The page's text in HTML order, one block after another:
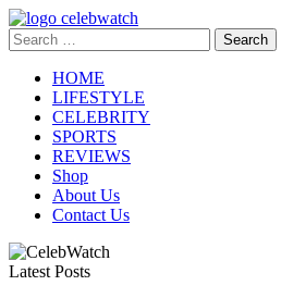
Skip
to
content
CelebWatch
Search
for:
HOME
LIFESTYLE
CELEBRITY
SPORTS
REVIEWS
Shop
About Us
Contact Us
Latest Posts